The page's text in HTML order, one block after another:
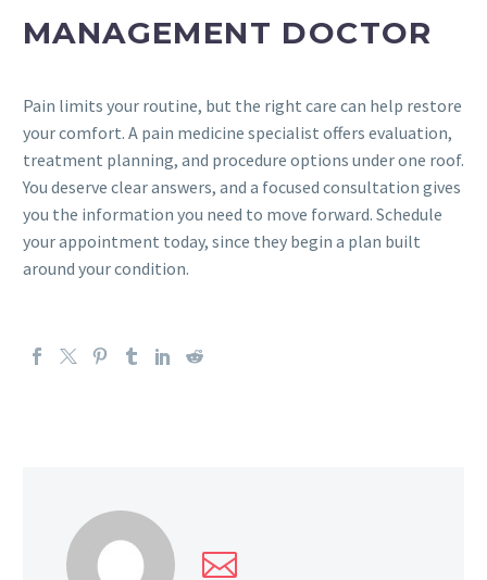
MANAGEMENT DOCTOR
Pain limits your routine, but the right care can help restore
your comfort. A pain medicine specialist offers evaluation,
treatment planning, and procedure options under one roof.
You deserve clear answers, and a focused consultation gives
you the information you need to move forward. Schedule
your appointment today, since they begin a plan built
around your condition.